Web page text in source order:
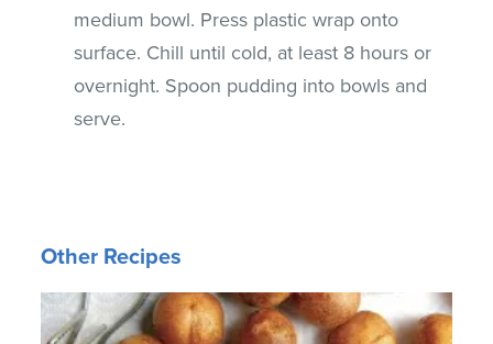
medium bowl. Press plastic wrap onto
surface. Chill until cold, at least 8 hours or
overnight. Spoon pudding into bowls and
serve.
Other Recipes